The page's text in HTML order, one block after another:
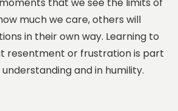
much we care, others will
in their own way. Learning to
resentment or frustration is part
and in humility.